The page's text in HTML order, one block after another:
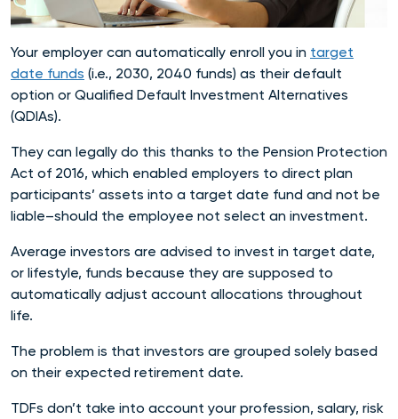
Your employer can automatically enroll you in target
date funds (i.e., 2030, 2040 funds) as their default
option or Qualified Default Investment Alternatives
(QDIAs).
They can legally do this thanks to the Pension Protection
Act of 2016, which enabled employers to direct plan
participants’ assets into a target date fund and not be
liable–should the employee not select an investment.
Average investors are advised to invest in target date,
or lifestyle, funds because they are supposed to
automatically adjust account allocations throughout
life.
The problem is that investors are grouped solely based
on their expected retirement date.
TDFs don’t take into account your profession, salary, risk